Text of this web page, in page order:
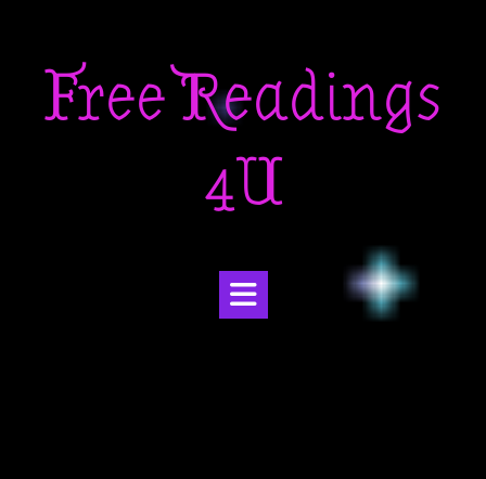
contentFree Readings
4U